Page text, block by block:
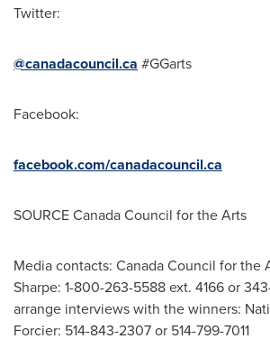
Twitter:
@canadacouncil.ca #GGarts
Facebook:
facebook.com/canadacouncil.ca
SOURCE Canada Council for the Arts
Media contacts: Canada Council for the
Sharpe: 1-800-263-5588 ext. 4166 or
arrange interviews with the winners:
Forcier: 514-843-2307 or 514-799-7011